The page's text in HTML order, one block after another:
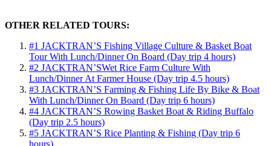
OTHER RELATED TOURS:
#1 JACKTRAN’S Fishing Village Culture & Basket Boat
Tour With Lunch/Dinner On Board (Day trip 4 hours)
#2 JACKTRAN’SWet Rice Farm Culture With
Lunch/Dinner At Farmer House (Day trip 4.5 hours)
#3 JACKTRAN’S Farming & Fishing Life By Bike & Boat
With Lunch/Dinner On Board (Day trip 6 hours)
#4 JACKTRAN’S Rowing Basket Boat & Riding Buffalo
(Day trip 2.5 hours)
#5 JACKTRAN’S Rice Planting & Fishing (Day trip 6
hours)